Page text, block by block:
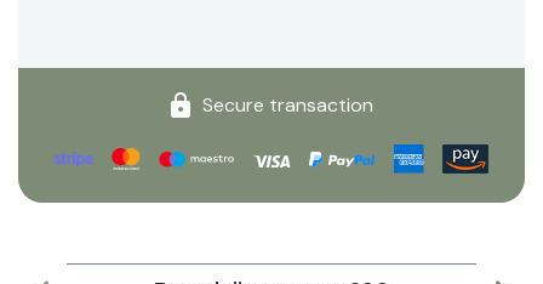
Secure transaction